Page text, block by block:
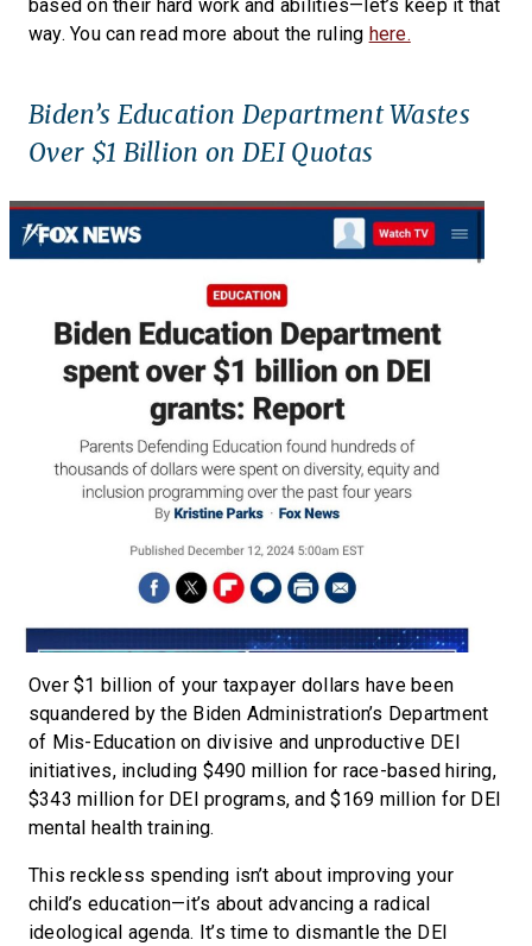
based on their hard work and abilities—let’s keep it that
way. You can read more about the ruling here.
Biden’s Education Department Wastes
Over $1 Billion on DEI Quotas
Over $1 billion of your taxpayer dollars have been
squandered by the Biden Administration’s Department
of Mis-Education on divisive and unproductive DEI
initiatives, including $490 million for race-based hiring,
$343 million for DEI programs, and $169 million for DEI
mental health training.
This reckless spending isn’t about improving your
child’s education—it’s about advancing a radical
ideological agenda. It’s time to dismantle the DEI